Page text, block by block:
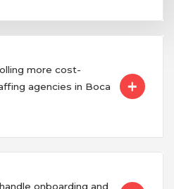
more cost-
agencies in Boca
onboarding and